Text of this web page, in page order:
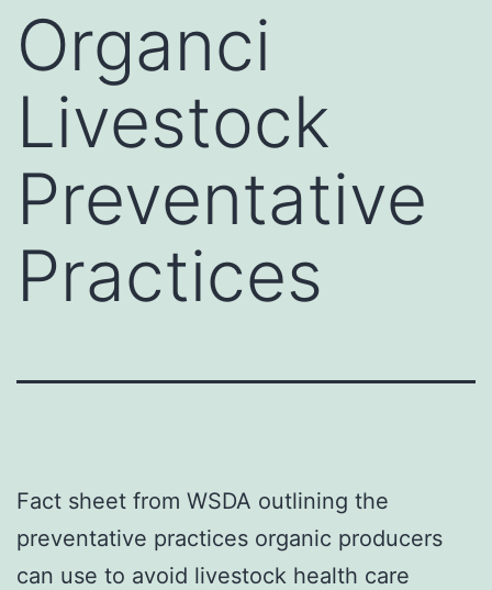
Organci
Livestock
Preventative
Practices
Fact sheet from WSDA outlining the
preventative practices organic producers
can use to avoid livestock health care